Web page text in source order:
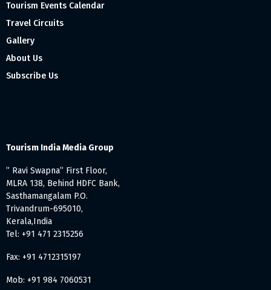
Tourism Events Calendar
Travel Circuits
Gallery
About Us
Subscribe Us
Tourism India Media Group
” Ravi Swapna” First Floor,
MLRA 138, Behind HDFC Bank,
Sasthamangalam P.O.
Trivandrum-695010,
Kerala,India
Tel: +91 471 2315256
Fax: +91 4712315197
Mob: +91 984 7060531